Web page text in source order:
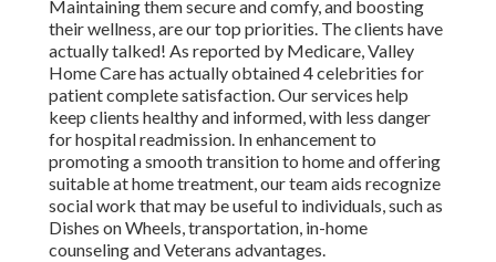
Maintaining them secure and comfy, and boosting
their wellness, are our top priorities. The clients have
actually talked! As reported by Medicare, Valley
Home Care has actually obtained 4 celebrities for
patient complete satisfaction. Our services help
keep clients healthy and informed, with less danger
for hospital readmission. In enhancement to
promoting a smooth transition to home and offering
suitable at home treatment, our team aids recognize
social work that may be useful to individuals, such as
Dishes on Wheels, transportation, in-home
counseling and Veterans advantages.